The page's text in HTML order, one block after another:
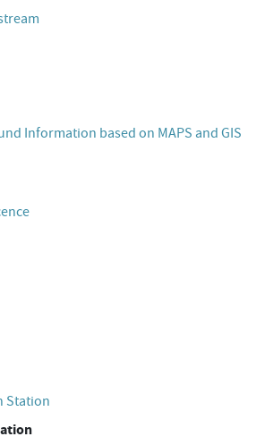
Information based on MAPS and GIS
Station